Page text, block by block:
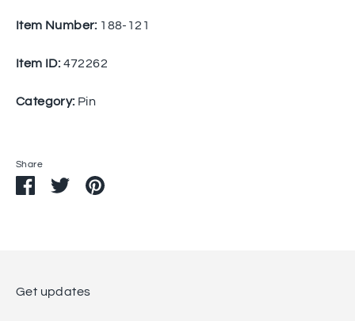
Item Number: 188-121
Item ID: 472262
Category: Pin
Share
ShareSharePin
Get updates